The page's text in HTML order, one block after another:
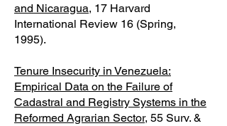
and Nicaragua, 17 Harvard
International Review 16 (Spring,
1995).
Tenure Insecurity in Venezuela:
Empirical Data on the Failure of
Cadastral and Registry Systems in the
Reformed Agrarian Sector, 55 Surv. &